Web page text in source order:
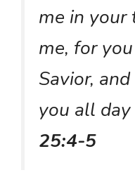
me in your
me, for
Savior,
you all day
25:4-5